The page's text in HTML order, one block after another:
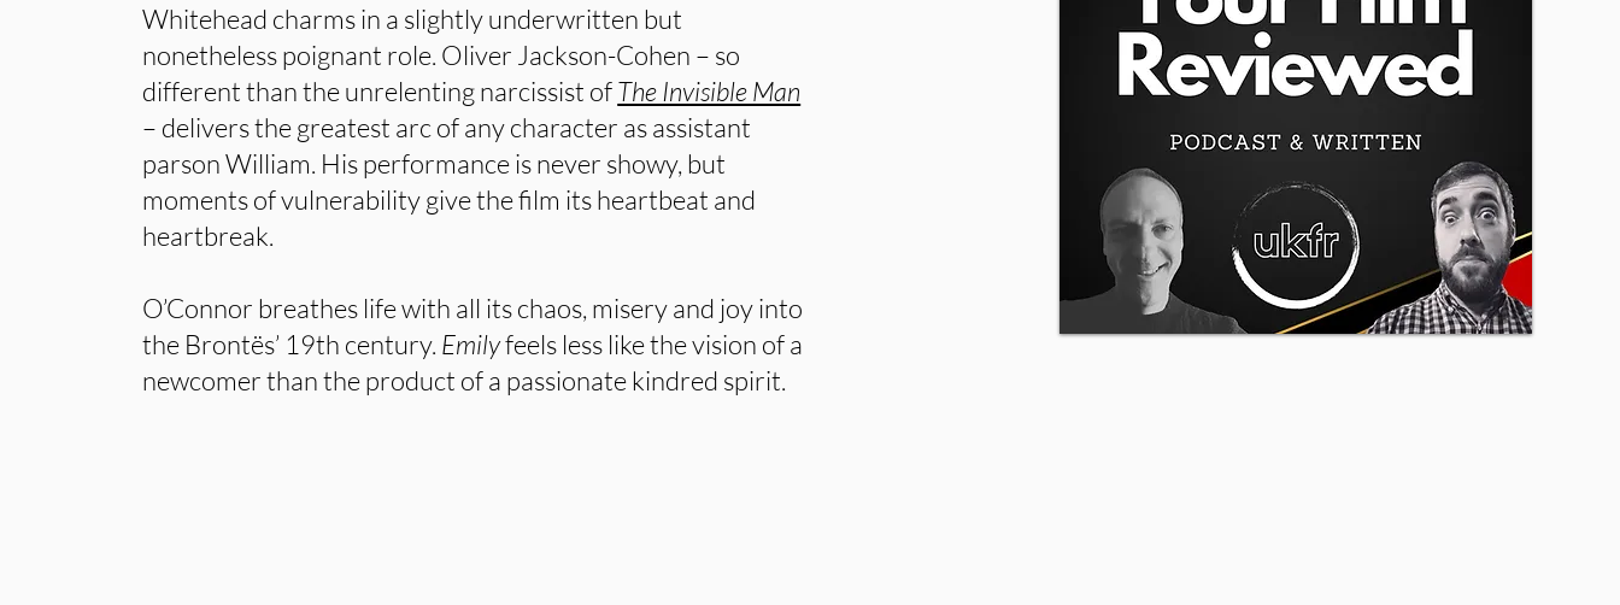
Whitehead charms in a slightly underwritten but
nonetheless poignant role. Oliver Jackson-Cohen – so
different than the unrelenting narcissist ofThe Invisible Man
– delivers the greatest arc of any character as assistant
parson William. His performance is never showy, but
moments of vulnerability give the film its heartbeat and
heartbreak.
O’Connor breathes life with all its chaos, misery and joy into
the Brontës’ 19th century. Emilyfeels less like the vision of a
newcomer than the product of a passionate kindred spirit.